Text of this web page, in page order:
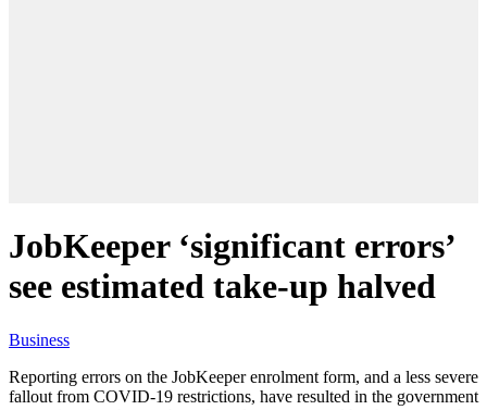
JobKeeper ‘significant errors’
see estimated take-up halved
Business
Reporting errors on the JobKeeper enrolment form, and a less severe
fallout from COVID-19 restrictions, have resulted in the government